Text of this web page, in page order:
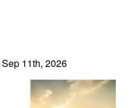
Sep 11th, 2026